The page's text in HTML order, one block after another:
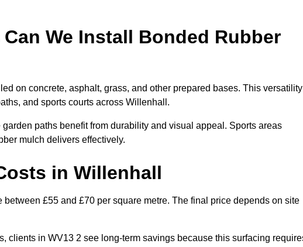
We Install Bonded Rubber
on concrete, asphalt, grass, and other prepared bases. This versatility
and sports courts across Willenhall.
paths benefit from durability and visual appeal. Sports areas
mulch delivers effectively.
in Willenhall
£55 and £70 per square metre. The final price depends on site
clients in WV13 2 see long-term savings because this surfacing